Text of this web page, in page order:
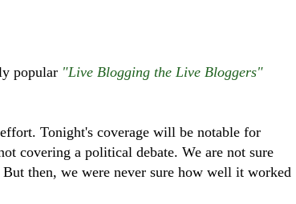
popular "Live Blogging the Live Bloggers"
effort. Tonight's coverage will be notable for
covering a political debate. We are not sure
then, we were never sure how well it worked